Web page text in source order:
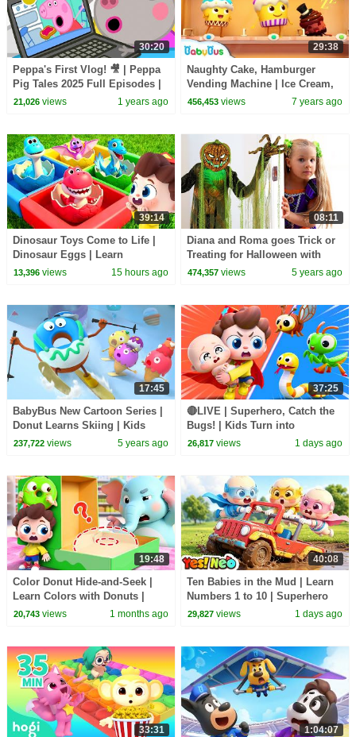
30:20
Peppa's First Vlog! 🎥 | Peppa
Pig Tales 2025 Full Episodes |
30 Minutes
21,026views 1 years ago
29:38
Naughty Cake, Hamburger
Vending Machine | Ice Cream,
Donuts Song | Baby Songs |
456,453 views 7 years ago
39:14
Dinosaur Toys Come to Life |
Dinosaur Eggs | Learn
Dinosaurs | Nursery Rhymes &
13,396views 15 hours ago
08:11
Diana and Roma goes Trick or
Treating for Halloween with
Candy Haul
474,357 views 5 years ago
17:45
BabyBus New Cartoon Series |
Donut Learns Skiing | Kids
Cartoon | Yummy Foods for
237,722views 5 years ago
37:25
🔴LIVE | Superhero, Catch the
Bugs! | Kids Turn into
Superheroes | Kids Songs |
26,817 views 1 days ago
19:48
Color Donut Hide-and-Seek |
Learn Colors with Donuts |
Preschool Songs | BabyBus
20,743views 1 months ago
40:08
Ten Babies in the Mud | Learn
Numbers 1 to 10 | Superhero
Song | Kids Songs | BabyBus
29,827 views 1 days ago
33:31 1:04:07